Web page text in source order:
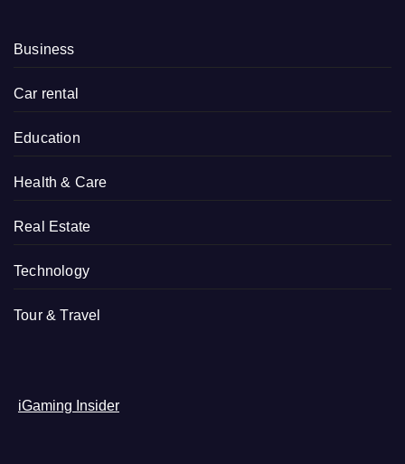
Business
Car rental
Education
Health & Care
Real Estate
Technology
Tour & Travel
iGaming Insider